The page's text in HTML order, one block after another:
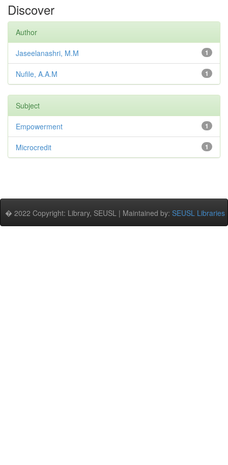
Discover
Author
1
Jaseelanashri, M.M
1
Nufile, A.A.M
Subject
1
Empowerment
1
Microcredit
� 2022 Copyright: Library, SEUSL | Maintained by: SEUSL Libraries